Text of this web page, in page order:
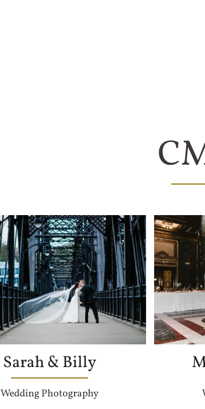
Sarah & Billy
Wedding Photography